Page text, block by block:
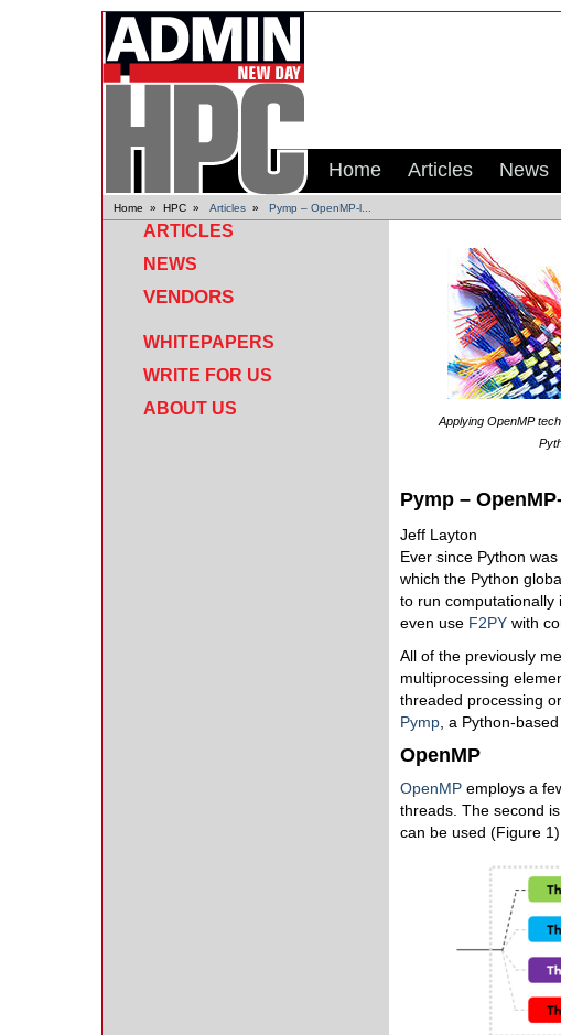
Home Articles News
Home » HPC » Articles » Pymp – OpenMP-l...
ARTICLES
NEWS
VENDORS
WHITEPAPERS
WRITE FOR US
ABOUT US
Applying OpenMP
Pymp –
Jeff Layton
Ever since Python
which the Python
to run computationally
even use F2PY with
All of the previously
multiprocessing
threaded processing
Pymp , a Python-
OpenMP
OpenMP employs a
threads. The second
can be used (Figure 1).